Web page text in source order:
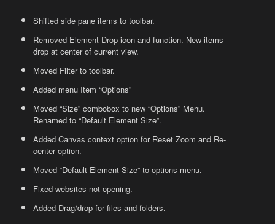
Shifted side pane items to toolbar.
Removed Element Drop icon and function. New items
drop at center of current view.
Moved Filter to toolbar.
Added menu Item “Options”
Moved “Size” combobox to new “Options” Menu.
Renamed to “Default Element Size”.
Added Canvas context option for Reset Zoom and Re-
center option.
Moved “Default Element Size” to options menu.
Fixed websites not opening.
Added Drag/drop for files and folders.